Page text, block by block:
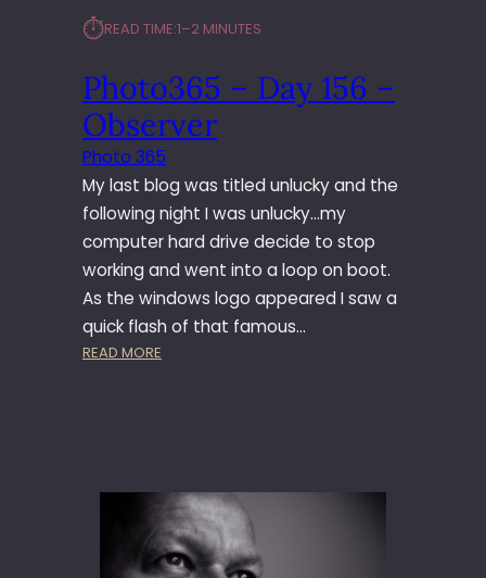
⏱︎READ TIME:1–2 MINUTES
Photo365 – Day 156 –
Observer
Photo 365
My last blog was titled unlucky and the
following night I was unlucky…my
computer hard drive decide to stop
working and went into a loop on boot.
As the windows logo appeared I saw a
quick flash of that famous…
READ MORE
6
5
–